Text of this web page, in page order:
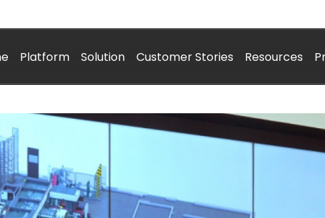
Platform Solution Customer Stories Resources